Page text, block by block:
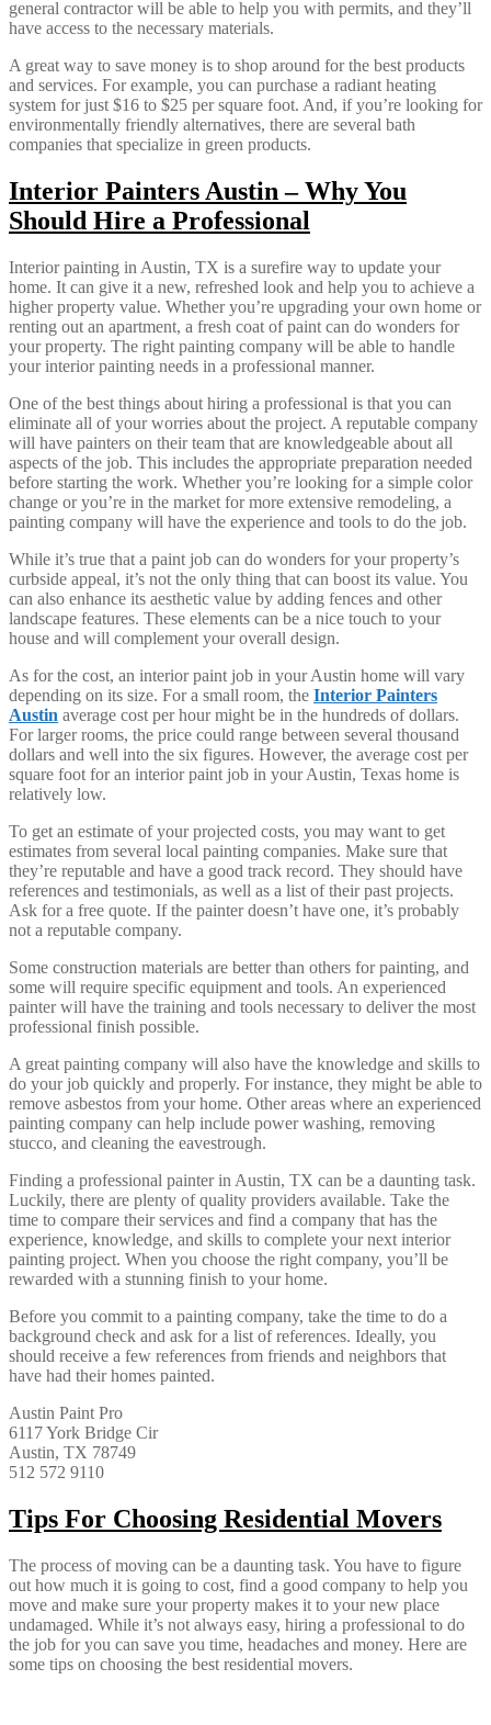
general contractor will be able to help you with permits, and they’ll
have access to the necessary materials.
A great way to save money is to shop around for the best products
and services. For example, you can purchase a radiant heating
system for just $16 to $25 per square foot. And, if you’re looking for
environmentally friendly alternatives, there are several bath
companies that specialize in green products.
Interior Painters Austin – Why You
Should Hire a Professional
Interior painting in Austin, TX is a surefire way to update your
home. It can give it a new, refreshed look and help you to achieve a
higher property value. Whether you’re upgrading your own home or
renting out an apartment, a fresh coat of paint can do wonders for
your property. The right painting company will be able to handle
your interior painting needs in a professional manner.
One of the best things about hiring a professional is that you can
eliminate all of your worries about the project. A reputable company
will have painters on their team that are knowledgeable about all
aspects of the job. This includes the appropriate preparation needed
before starting the work. Whether you’re looking for a simple color
change or you’re in the market for more extensive remodeling, a
painting company will have the experience and tools to do the job.
While it’s true that a paint job can do wonders for your property’s
curbside appeal, it’s not the only thing that can boost its value. You
can also enhance its aesthetic value by adding fences and other
landscape features. These elements can be a nice touch to your
house and will complement your overall design.
As for the cost, an interior paint job in your Austin home will vary
depending on its size. For a small room, the Interior Painters
Austin average cost per hour might be in the hundreds of dollars.
For larger rooms, the price could range between several thousand
dollars and well into the six figures. However, the average cost per
square foot for an interior paint job in your Austin, Texas home is
relatively low.
To get an estimate of your projected costs, you may want to get
estimates from several local painting companies. Make sure that
they’re reputable and have a good track record. They should have
references and testimonials, as well as a list of their past projects.
Ask for a free quote. If the painter doesn’t have one, it’s probably
not a reputable company.
Some construction materials are better than others for painting, and
some will require specific equipment and tools. An experienced
painter will have the training and tools necessary to deliver the most
professional finish possible.
A great painting company will also have the knowledge and skills to
do your job quickly and properly. For instance, they might be able to
remove asbestos from your home. Other areas where an experienced
painting company can help include power washing, removing
stucco, and cleaning the eavestrough.
Finding a professional painter in Austin, TX can be a daunting task.
Luckily, there are plenty of quality providers available. Take the
time to compare their services and find a company that has the
experience, knowledge, and skills to complete your next interior
painting project. When you choose the right company, you’ll be
rewarded with a stunning finish to your home.
Before you commit to a painting company, take the time to do a
background check and ask for a list of references. Ideally, you
should receive a few references from friends and neighbors that
have had their homes painted.
Austin Paint Pro
6117 York Bridge Cir
Austin, TX 78749
512 572 9110
Tips For Choosing Residential Movers
The process of moving can be a daunting task. You have to figure
out how much it is going to cost, find a good company to help you
move and make sure your property makes it to your new place
undamaged. While it’s not always easy, hiring a professional to do
the job for you can save you time, headaches and money. Here are
some tips on choosing the best residential movers.